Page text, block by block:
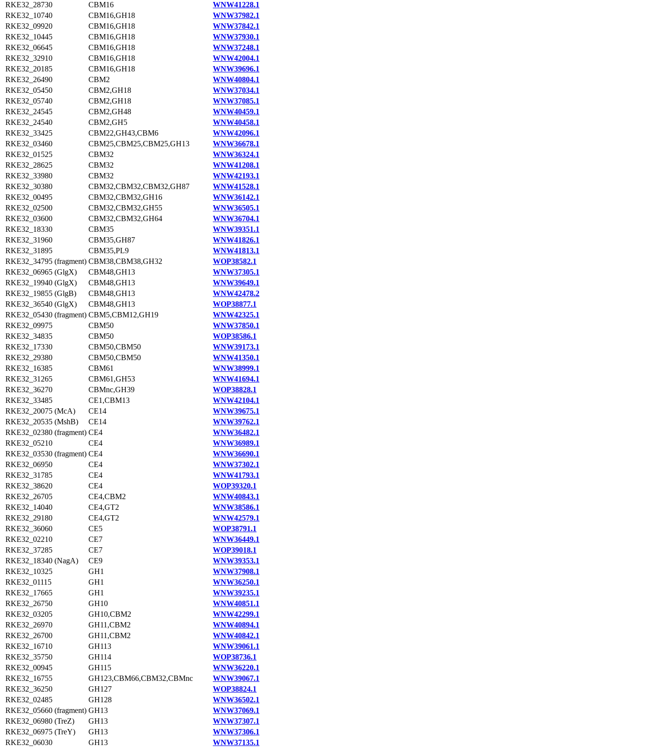
RKE32_28730
CBM16
WNW41228.1
RKE32_10740
CBM16,GH18
WNW37982.1
RKE32_09920
CBM16,GH18
WNW37842.1
RKE32_10445
CBM16,GH18
WNW37930.1
RKE32_06645
CBM16,GH18
WNW37248.1
RKE32_32910
CBM16,GH18
WNW42004.1
RKE32_20185
CBM16,GH18
WNW39696.1
RKE32_26490
CBM2
WNW40804.1
RKE32_05450
CBM2,GH18
WNW37034.1
RKE32_05740
CBM2,GH18
WNW37085.1
RKE32_24545
CBM2,GH48
WNW40459.1
RKE32_24540
CBM2,GH5
WNW40458.1
RKE32_33425
CBM22,GH43,CBM6
WNW42096.1
RKE32_03460
CBM25,CBM25,CBM25,GH13
WNW36678.1
RKE32_01525
CBM32
WNW36324.1
RKE32_28625
CBM32
WNW41208.1
RKE32_33980
CBM32
WNW42193.1
RKE32_30380
CBM32,CBM32,CBM32,GH87
WNW41528.1
RKE32_00495
CBM32,CBM32,GH16
WNW36142.1
RKE32_02500
CBM32,CBM32,GH55
WNW36505.1
RKE32_03600
CBM32,CBM32,GH64
WNW36704.1
RKE32_18330
CBM35
WNW39351.1
RKE32_31960
CBM35,GH87
WNW41826.1
RKE32_31895
CBM35,PL9
WNW41813.1
RKE32_34795 (fragment) CBM38,CBM38,GH32
WOP38582.1
RKE32_06965 (GlgX)
CBM48,GH13
WNW37305.1
RKE32_19940 (GlgX)
CBM48,GH13
WNW39649.1
RKE32_19855 (GlgB)
CBM48,GH13
WNW42478.2
RKE32_36540 (GlgX)
CBM48,GH13
WOP38877.1
RKE32_05430 (fragment) CBM5,CBM12,GH19
WNW42325.1
RKE32_09975
CBM50
WNW37850.1
RKE32_34835
CBM50
WOP38586.1
RKE32_17330
CBM50,CBM50
WNW39173.1
RKE32_29380
CBM50,CBM50
WNW41350.1
RKE32_16385
CBM61
WNW38999.1
RKE32_31265
CBM61,GH53
WNW41694.1
RKE32_36270
CBMnc,GH39
WOP38828.1
RKE32_33485
CE1,CBM13
WNW42104.1
RKE32_20075 (McA)
CE14
WNW39675.1
RKE32_20535 (MshB)
CE14
WNW39762.1
RKE32_02380 (fragment) CE4
WNW36482.1
RKE32_05210
CE4
WNW36989.1
RKE32_03530 (fragment) CE4
WNW36690.1
RKE32_06950
CE4
WNW37302.1
RKE32_31785
CE4
WNW41793.1
RKE32_38620
CE4
WOP39320.1
RKE32_26705
CE4,CBM2
WNW40843.1
RKE32_14040
CE4,GT2
WNW38586.1
RKE32_29180
CE4,GT2
WNW42579.1
RKE32_36060
CE5
WOP38791.1
RKE32_02210
CE7
WNW36449.1
RKE32_37285
CE7
WOP39018.1
RKE32_18340 (NagA)
CE9
WNW39353.1
RKE32_10325
GH1
WNW37908.1
RKE32_01115
GH1
WNW36250.1
RKE32_17665
GH1
WNW39235.1
RKE32_26750
GH10
WNW40851.1
RKE32_03205
GH10,CBM2
WNW42299.1
RKE32_26970
GH11,CBM2
WNW40894.1
RKE32_26700
GH11,CBM2
WNW40842.1
RKE32_16710
GH113
WNW39061.1
RKE32_35750
GH114
WOP38736.1
RKE32_00945
GH115
WNW36220.1
RKE32_16755
GH123,CBM66,CBM32,CBMnc
WNW39067.1
RKE32_36250
GH127
WOP38824.1
RKE32_02485
GH128
WNW36502.1
RKE32_05660 (fragment) GH13
WNW37069.1
RKE32_06980 (TreZ)
GH13
WNW37307.1
RKE32_06975 (TreY)
GH13
WNW37306.1
RKE32_06030
GH13
WNW37135.1